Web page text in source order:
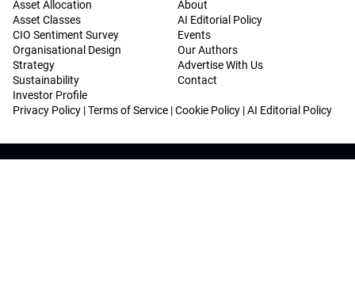
Asset Allocation
Asset Classes
CIO Sentiment Survey
Organisational Design
Strategy
Sustainability
Investor Profile
About
AI Editorial Policy
Events
Our Authors
Advertise With Us
Contact
Privacy Policy |Terms of Service |Cookie Policy |AI Editorial Policy